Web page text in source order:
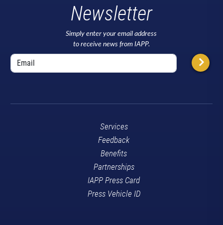
Newsletter
Simply enter your email address
to receive news from IAPP.
Services
Feedback
Benefits
Partnerships
IAPP Press Card
Press Vehicle ID